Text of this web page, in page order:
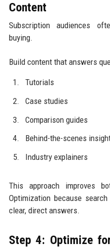
Content
Subscription audiences
buying.
Build content that answers
Tutorials
Case studies
Comparison guides
Behind-the-scenes
Industry explainers
This approach improves
Optimization because
clear, direct answers.
Step 4: Optimize